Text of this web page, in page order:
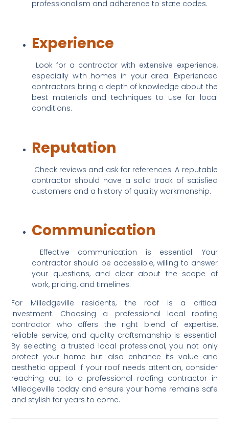
professionalism and adherence to state codes.
Experience
especially with homes in your area. Experienced
contractors bring a depth of knowledge about the
best materials and techniques to use for local
conditions.
Reputation
contractor should have a solid track of satisfied
customers and a history of quality workmanship.
Communication
contractor should be accessible, willing to answer
your questions, and clear about the scope of
work, pricing, and timelines.
For Milledgeville residents, the roof is a critical
investment. Choosing a professional local roofing
contractor who offers the right blend of expertise,
reliable service, and quality craftsmanship is essential.
By selecting a trusted local professional, you not only
protect your home but also enhance its value and
aesthetic appeal. If your roof needs attention, consider
reaching out to a professional roofing contractor in
Milledgeville today and ensure your home remains safe
and stylish for years to come.